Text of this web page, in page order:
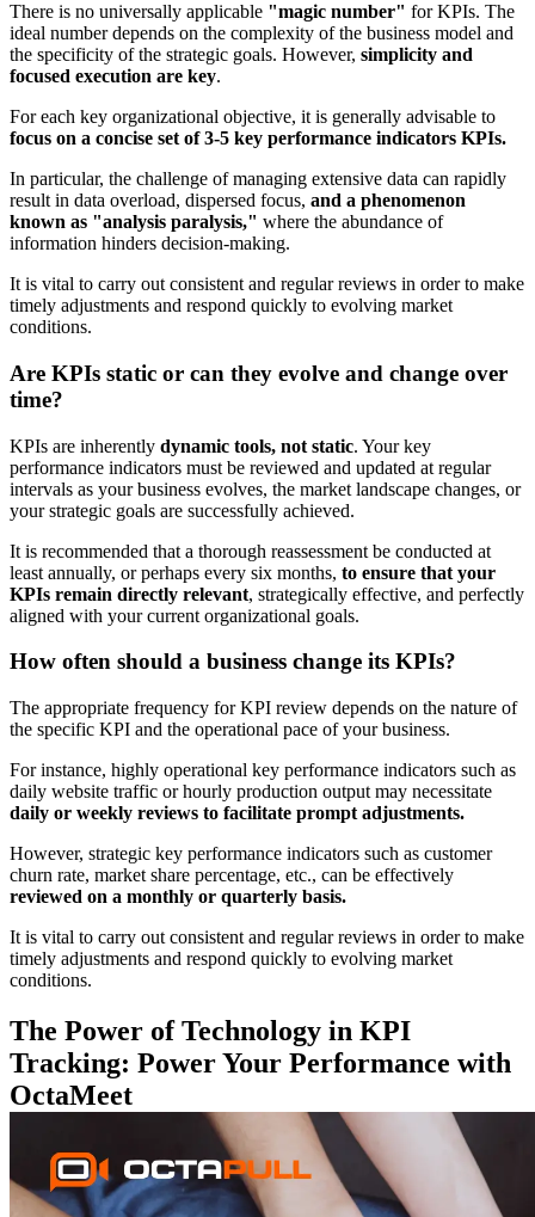
There is no universally applicable "magic number" for KPIs. The
ideal number depends on the complexity of the business model and
the specificity of the strategic goals. However, simplicity and
focused execution are key.
For each key organizational objective, it is generally advisable to
focus on a concise set of 3-5 key performance indicators KPIs.
In particular, the challenge of managing extensive data can rapidly
result in data overload, dispersed focus, and a phenomenon
known as "analysis paralysis," where the abundance of
information hinders decision-making.
It is vital to carry out consistent and regular reviews in order to make
timely adjustments and respond quickly to evolving market
conditions.
Are KPIs static or can they evolve and change over
time?
KPIs are inherently dynamic tools, not static. Your key
performance indicators must be reviewed and updated at regular
intervals as your business evolves, the market landscape changes, or
your strategic goals are successfully achieved.
It is recommended that a thorough reassessment be conducted at
least annually, or perhaps every six months, to ensure that your
KPIs remain directly relevant, strategically effective, and perfectly
aligned with your current organizational goals.
How often should a business change its KPIs?
The appropriate frequency for KPI review depends on the nature of
the specific KPI and the operational pace of your business.
For instance, highly operational key performance indicators such as
daily website traffic or hourly production output may necessitate
daily or weekly reviews to facilitate prompt adjustments.
However, strategic key performance indicators such as customer
churn rate, market share percentage, etc., can be effectively
reviewed on a monthly or quarterly basis.
It is vital to carry out consistent and regular reviews in order to make
timely adjustments and respond quickly to evolving market
conditions.
The Power of Technology in KPI
Tracking: Power Your Performance with
OctaMeet